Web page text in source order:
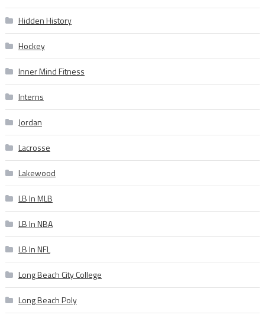
Hidden History
Hockey
Inner Mind Fitness
Interns
Jordan
Lacrosse
Lakewood
LB In MLB
LB In NBA
LB In NFL
Long Beach City College
Long Beach Poly